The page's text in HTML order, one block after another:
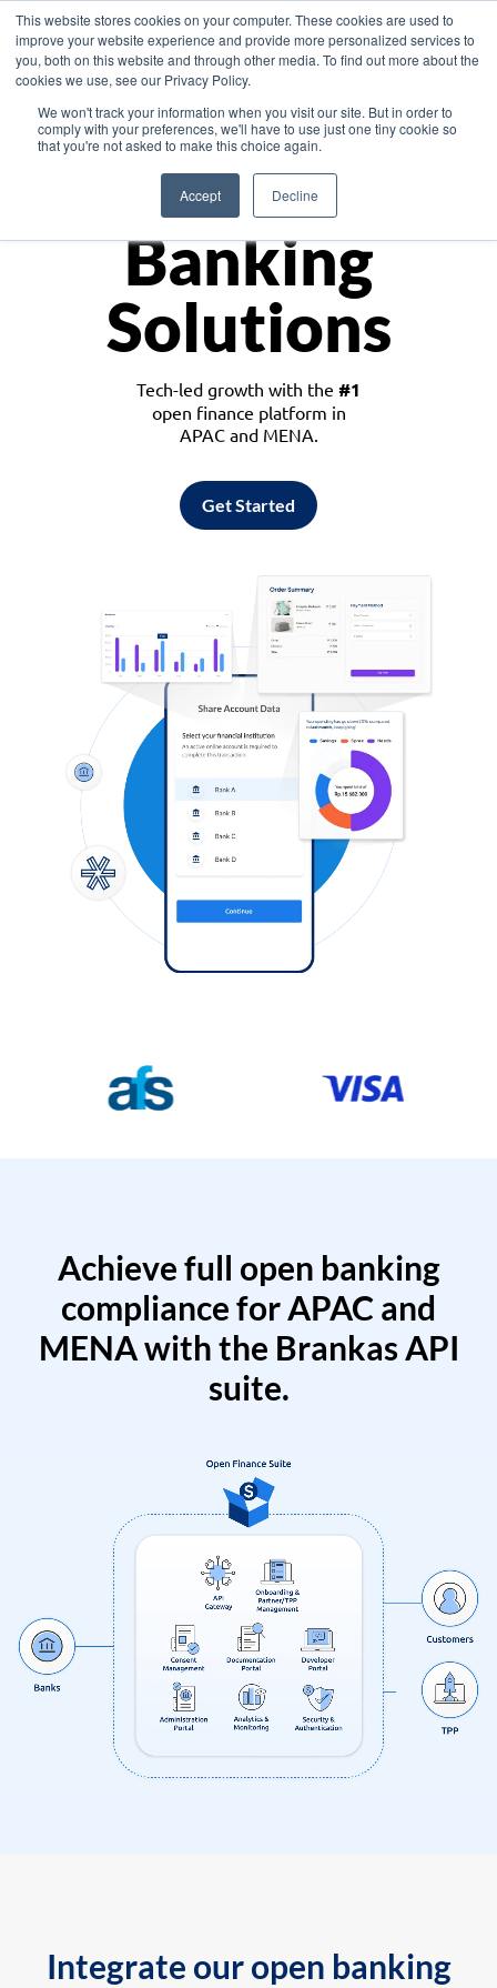
This website stores cookies on your computer. These cookies are used to
improve your website experience and provide more personalized services to
you, both on this website and through other media. To find out more about the
cookies we use, see our Privacy Policy.
We won't track your information when you visit our site. But in order to
comply with your preferences, we'll have to use just one tiny cookie so
that you're not asked to make this choice again.
Accept Decline
Asia
Monetize
Banking
Solutions
Tech-led growth with the #1
open finance platform in
APAC and MENA.
Get Started
Achieve full open banking
compliance for APAC and
MENA with the Brankas API
suite.
Integrate our open banking